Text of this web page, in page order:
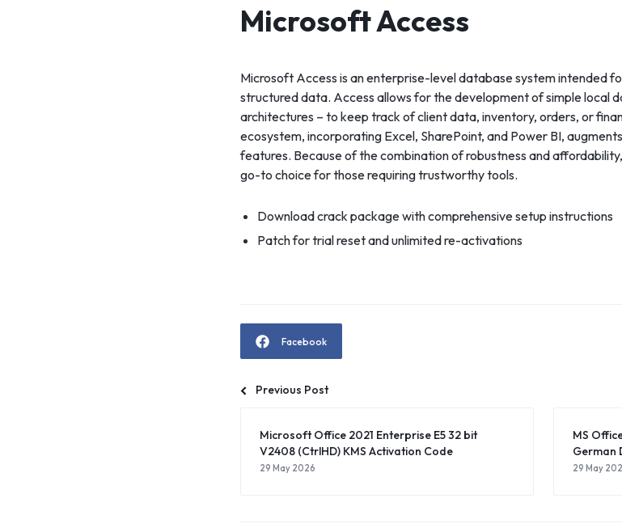
Microsoft Access
Microsoft Access is an enterprise-level database system intended
structured data. Access allows for the development of simple local
architectures – to keep track of client data, inventory, orders, or
ecosystem, incorporating Excel, SharePoint, and Power BI,
features. Because of the combination of robustness and
go-to choice for those requiring trustworthy tools.
Download crack package with comprehensive setup instructions
Patch for trial reset and unlimited re-activations
Facebook
Previous Post
Microsoft Office 2021 Enterprise E5 32 bit
V2408 (CtrlHD) KMS Activation Code
29 May 2026
MS
German
29 May